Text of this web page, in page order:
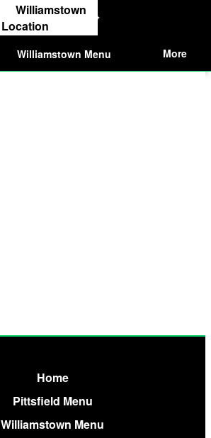
Williamstown
Location
Williamstown Menu More
Home
Pittsfield Menu
Williamstown Menu